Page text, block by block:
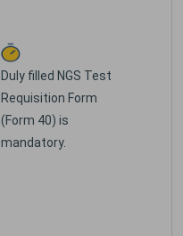
Duly filled NGS Test
Requisition Form
(Form 40) is
mandatory.